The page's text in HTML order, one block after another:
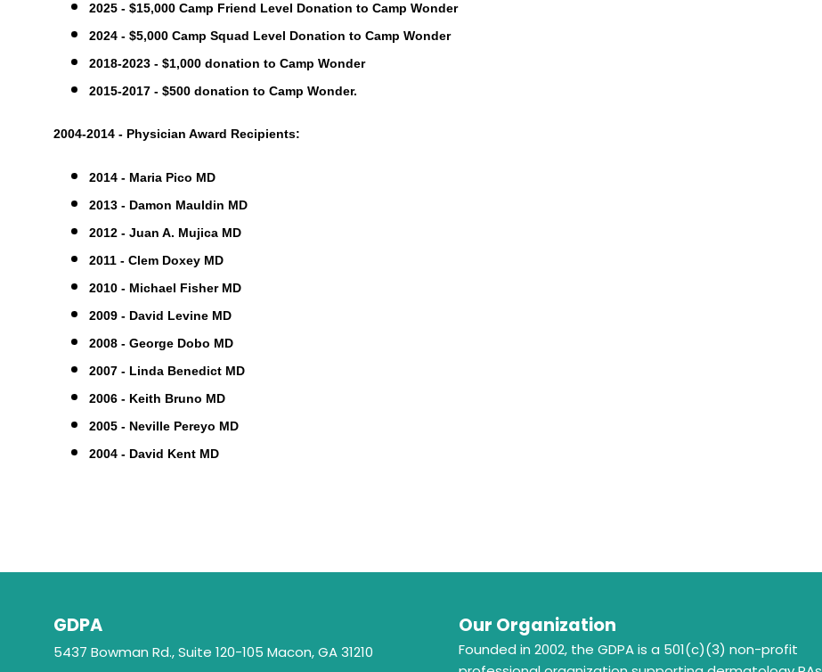
2025 - $15,000 Camp Friend Level Donation to Camp Wonder
2024 - $5,000 Camp Squad Level Donation to Camp Wonder
2018-2023 - $1,000 donation to Camp Wonder
2015-2017 - $500 donation to Camp Wonder.
2004-2014 - Physician Award Recipients:
2014 - Maria Pico MD
2013 - Damon Mauldin MD
2012 - Juan A. Mujica MD
2011 - Clem Doxey MD
2010 - Michael Fisher MD
2009 - David Levine MD
2008 - George Dobo MD
2007 - Linda Benedict MD
2006 - Keith Bruno MD
2005 - Neville Pereyo MD
2004 - David Kent MD
GDPA
5437 Bowman Rd., Suite 120-105 Macon, GA 31210
Our Organization
Founded in 2002, the GDPA is a 501(c)(3) non-profit